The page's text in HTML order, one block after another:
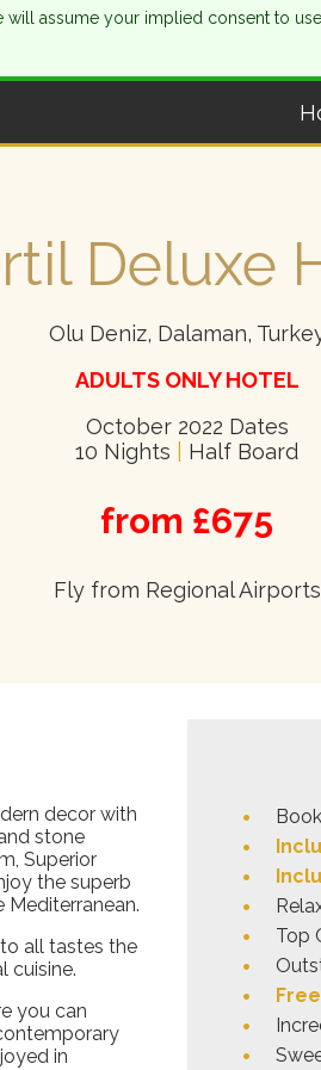
Deluxe
Olu Deniz, Dalaman,
ADULTS ONLY HOTEL
October 2022 Dates
10 Nights
Half Board
from £675
Fly from Regional Airports
decor with
stone
Superior
the superb
all tastes the
cuisine.
you can
in
Top
Free
assume your implied consent to